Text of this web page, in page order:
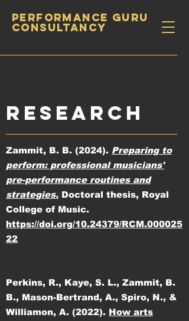
PERFORMANCE GURU
CONSULTANCY
RESEARCH
Zammit, B. B. (2024). Preparing to
perform: professional musicians'
pre-performance routines and
strategies. Doctoral thesis, Royal
College of Music.
https://doi.org/10.24379/RCM.000025
22
Perkins, R., Kaye, S. L., Zammit, B.
B., Mason-Bertrand, A., Spiro, N., &
Williamon, A. (2022). How arts